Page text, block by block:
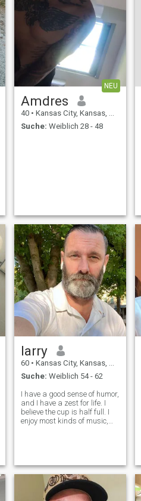
NEU
Amdres
40 • Kansas City, Kansas, USA
Suche: Weiblich 28 - 48
larry
60 • Kansas City, Kansas, USA
Suche: Weiblich 54 - 62
I have a good sense of humor,
and I have a zest for life. I
believe the cup is half full. I
enjoy most kinds of music,